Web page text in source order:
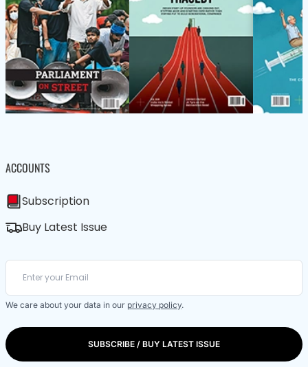
ACCOUNTS
Subscription
Buy Latest Issue
We care about your data in our privacy policy.
SUBSCRIBE / BUY LATEST ISSUE